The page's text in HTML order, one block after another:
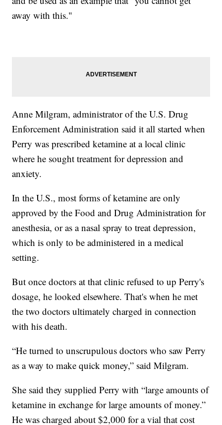
away with this."
Anne Milgram, administrator of the U.S. Drug
Enforcement Administration said it all started when
Perry was prescribed ketamine at a local clinic
where he sought treatment for depression and
anxiety.
In the U.S., most forms of ketamine are only
approved by the Food and Drug Administration for
anesthesia, or as a nasal spray to treat depression,
which is only to be administered in a medical
setting.
But once doctors at that clinic refused to up Perry's
dosage, he looked elsewhere. That's when he met
the two doctors ultimately charged in connection
with his death.
“He turned to unscrupulous doctors who saw Perry
as a way to make quick money,” said Milgram.
She said they supplied Perry with “large amounts of
ketamine in exchange for large amounts of money.”
He was charged about $2,000 for a vial that cost